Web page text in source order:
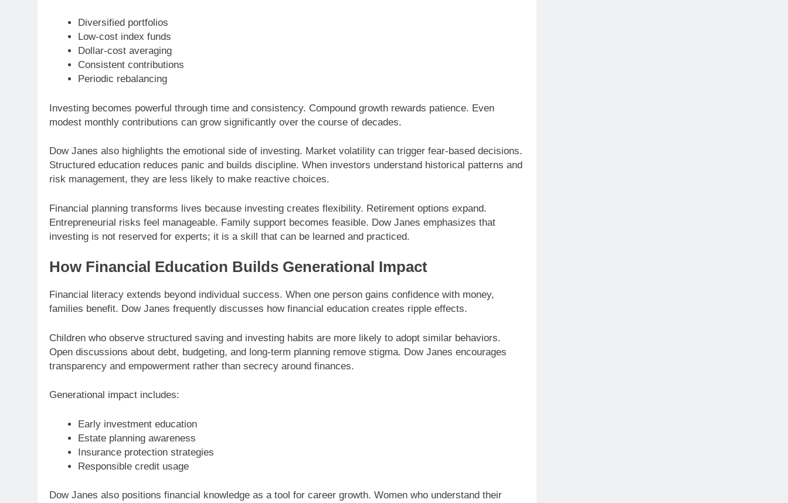
Diversified portfolios
Low-cost index funds
Dollar-cost averaging
Consistent contributions
Periodic rebalancing
Investing becomes powerful through time and consistency. Compound growth rewards patience. Even
modest monthly contributions can grow significantly over the course of decades.
Dow Janes also highlights the emotional side of investing. Market volatility can trigger fear-based decisions.
Structured education reduces panic and builds discipline. When investors understand historical patterns and
risk management, they are less likely to make reactive choices.
Financial planning transforms lives because investing creates flexibility. Retirement options expand.
Entrepreneurial risks feel manageable. Family support becomes feasible. Dow Janes emphasizes that
investing is not reserved for experts; it is a skill that can be learned and practiced.
How Financial Education Builds Generational Impact
Financial literacy extends beyond individual success. When one person gains confidence with money,
families benefit. Dow Janes frequently discusses how financial education creates ripple effects.
Children who observe structured saving and investing habits are more likely to adopt similar behaviors.
Open discussions about debt, budgeting, and long-term planning remove stigma. Dow Janes encourages
transparency and empowerment rather than secrecy around finances.
Generational impact includes:
Early investment education
Estate planning awareness
Insurance protection strategies
Responsible credit usage
Dow Janes also positions financial knowledge as a tool for career growth. Women who understand their